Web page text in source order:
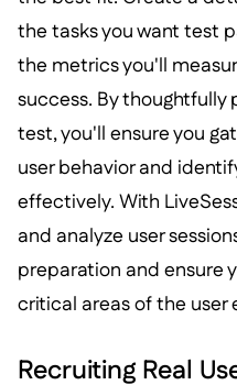
the tasks you want test
the metrics you'll
success. By thoughtfully
test, you'll ensure you
user behavior and
effectively. With
and analyze user
preparation and ensure
critical areas of the user
Recruiting Real